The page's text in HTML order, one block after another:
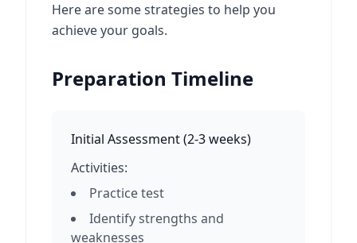
Here are some strategies to help you
achieve your goals.
Preparation Timeline
Initial Assessment(2-3 weeks)
Activities:
Practice test
Identify strengths and
weaknesses